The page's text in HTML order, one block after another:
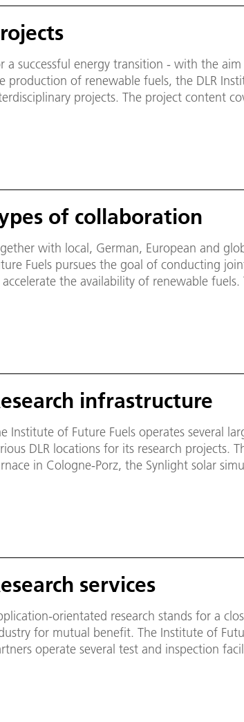
a successful energy transition - with the
production of renewable fuels, the DLR
projects. The project content
of collaboration
with local, German, European and
Fuels pursues the goal of conducting
the availability of renewable
infrastructure
Institute of Future Fuels operates several
DLR locations for its research projects.
in Cologne-Porz, the Synlight solar
services
orientated research stands for a
for mutual benefit. The Institute of
operate several test and inspection